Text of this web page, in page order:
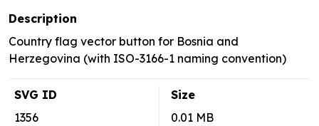
Description
Country flag vector button for Bosnia and
Herzegovina (with ISO-3166-1 naming convention)
SVG ID
1356
Size
0.01 MB